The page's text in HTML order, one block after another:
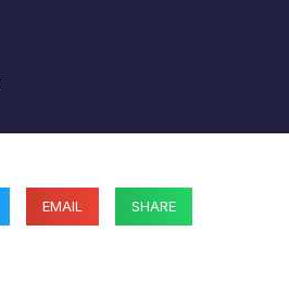
EMAIL SHARE